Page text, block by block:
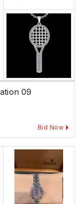
09
Bid Now